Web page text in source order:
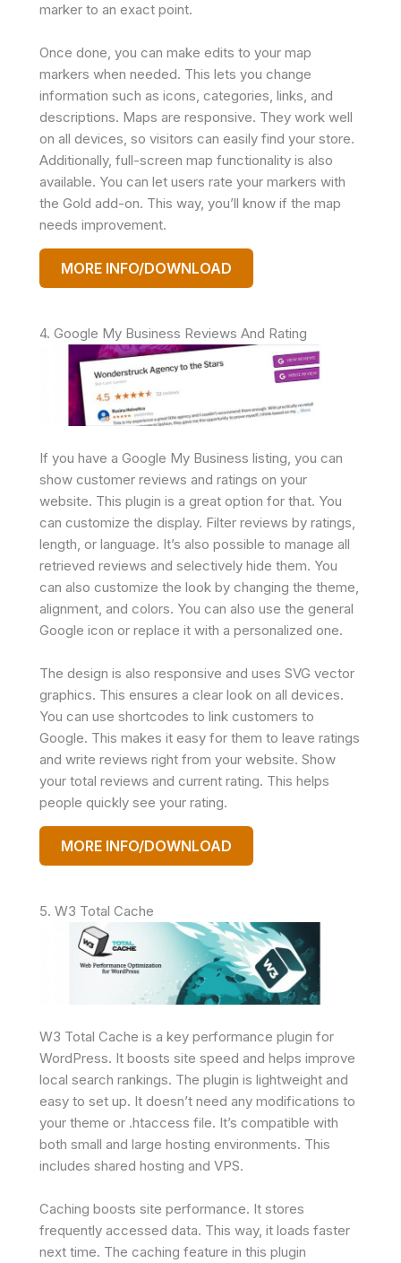
marker to an exact point.
Once done, you can make edits to your map
markers when needed. This lets you change
information such as icons, categories, links, and
descriptions. Maps are responsive. They work well
on all devices, so visitors can easily find your store.
Additionally, full-screen map functionality is also
available. You can let users rate your markers with
the Gold add-on. This way, you’ll know if the map
needs improvement.
MORE INFO/DOWNLOAD
4. Google My Business Reviews And Rating
If you have a Google My Business listing, you can
show customer reviews and ratings on your
website. This plugin is a great option for that. You
can customize the display. Filter reviews by ratings,
length, or language. It’s also possible to manage all
retrieved reviews and selectively hide them. You
can also customize the look by changing the theme,
alignment, and colors. You can also use the general
Google icon or replace it with a personalized one.
The design is also responsive and uses SVG vector
graphics. This ensures a clear look on all devices.
You can use shortcodes to link customers to
Google. This makes it easy for them to leave ratings
and write reviews right from your website. Show
your total reviews and current rating. This helps
people quickly see your rating.
MORE INFO/DOWNLOAD
5. W3 Total Cache
W3 Total Cache is a key performance plugin for
WordPress. It boosts site speed and helps improve
local search rankings. The plugin is lightweight and
easy to set up. It doesn’t need any modifications to
your theme or .htaccess file. It’s compatible with
both small and large hosting environments. This
includes shared hosting and VPS.
Caching boosts site performance. It stores
frequently accessed data. This way, it loads faster
next time. The caching feature in this plugin